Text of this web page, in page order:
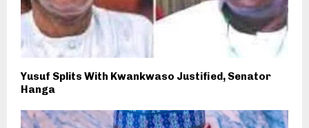
Yusuf Splits With Kwankwaso Justified, Senator
Hanga